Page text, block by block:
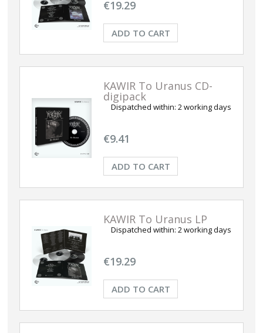
€19.29
ADD TO CART
KAWIR To Uranus CD-
digipack
Dispatched within: 2 working days
€9.41
ADD TO CART
KAWIR To Uranus LP
Dispatched within: 2 working days
€19.29
ADD TO CART